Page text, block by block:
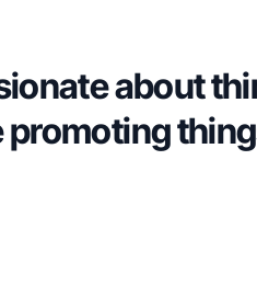
about
promoting